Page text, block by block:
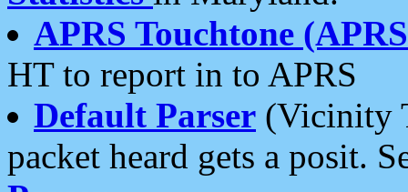
APRS Touchtone
HT to report in to APRS
Default Parser (Vicinity
packet heard gets a posit.